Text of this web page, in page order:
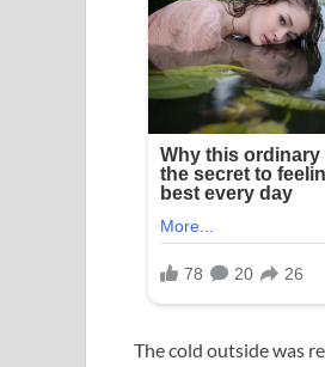
The cold outside was